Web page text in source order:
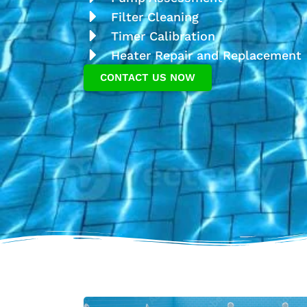
Filter Cleaning
Timer Calibration
Heater Repair and Replacement
CONTACT US NOW